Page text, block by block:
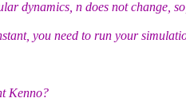
dynamics, n does not change,
you need to run your
Kenno?